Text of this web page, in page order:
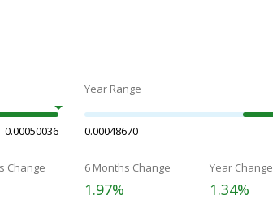
0.00050036
Year Range
0.00048670
Change 6 Months Change
1.97%
Year Change
1.34%